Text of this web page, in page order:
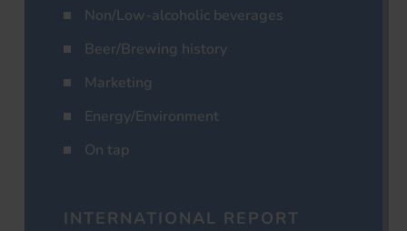
Non/Low-alcoholic beverages
Beer/Brewing history
Marketing
Energy/Environment
On tap
INTERNATIONAL REPORT